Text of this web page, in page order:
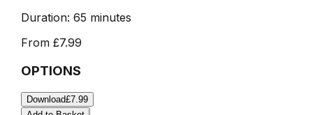
Duration: 65 minutes
From £7.99
OPTIONS
Download£7.99